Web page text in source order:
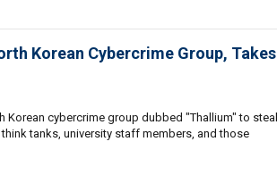
Korean Cybercrime Group, Takes
cybercrime group dubbed "Thallium" to steal
tanks, university staff members, and those